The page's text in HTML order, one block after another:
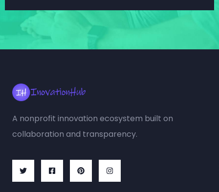
A nonprofit innovation ecosystem built on
collaboration and transparency.